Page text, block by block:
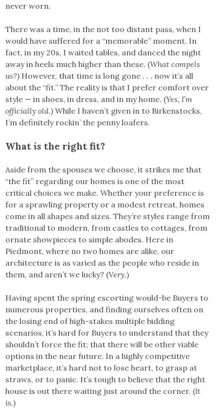
never worn.
There was a time, in the not too distant pass, when I
would have suffered for a “memorable” moment. In
fact, in my 20s, I waited tables, and danced the night
away in heels much higher than these. (What compels
us?) However, that time is long gone . . . now it’s all
about the “fit.” The reality is that I prefer comfort over
style — in shoes, in dress, and in my home. (Yes, I’m
officially old.) While I haven’t given in to Birkenstocks,
I’m definitely rockin’ the penny loafers.
Whatis the right fit?
Aside from the spouses we choose, it strikes me that
“the fit” regarding our homes is one of the most
critical choices we make. Whether your preference is
for a sprawling property or a modest retreat, homes
come in all shapes and sizes. They’re styles range from
traditional to modern, from castles to cottages, from
ornate showpieces to simple abodes. Here in
Piedmont, where no two homes are alike, our
architecture is as varied as the people who reside in
them, and aren’t we lucky? (Very.)
Having spent the spring escorting would-be Buyers to
numerous properties, and finding ourselves often on
the losing end of high-stakes multiple bidding
scenarios, it’s hard for Buyers to understand that they
shouldn’t force the fit; that there will be other viable
options in the near future. In a highly competitive
marketplace, it’s hard not to lose heart, to grasp at
straws, or to panic. It’s tough to believe that the right
house is out there waiting just around the corner. (It
is.)